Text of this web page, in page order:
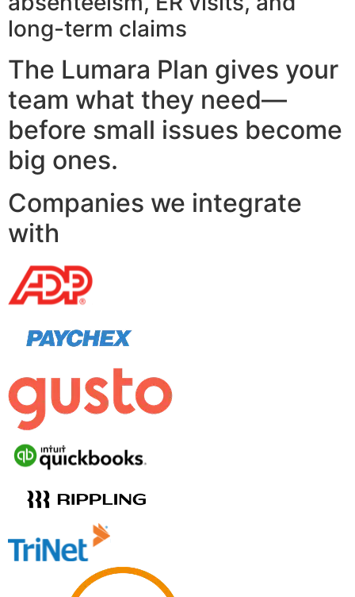
long-term claims
The Lumara Plan gives your
team what they need—
before small issues become
big ones.
Companies we integrate
with